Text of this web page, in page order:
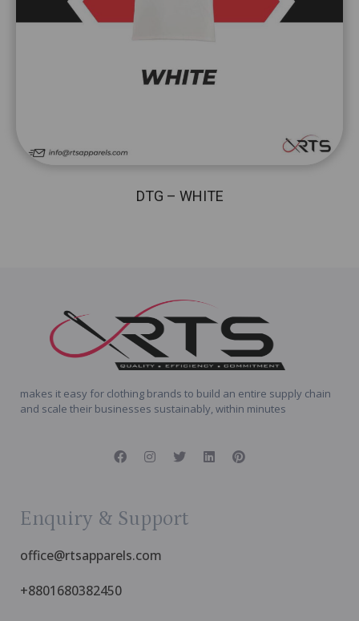
DTG – WHITE
makes it easy for clothing brands to build an entire supply chain
and scale their businesses sustainably, within minutes
Enquiry & Support
office@rtsapparels.com
+8801680382450